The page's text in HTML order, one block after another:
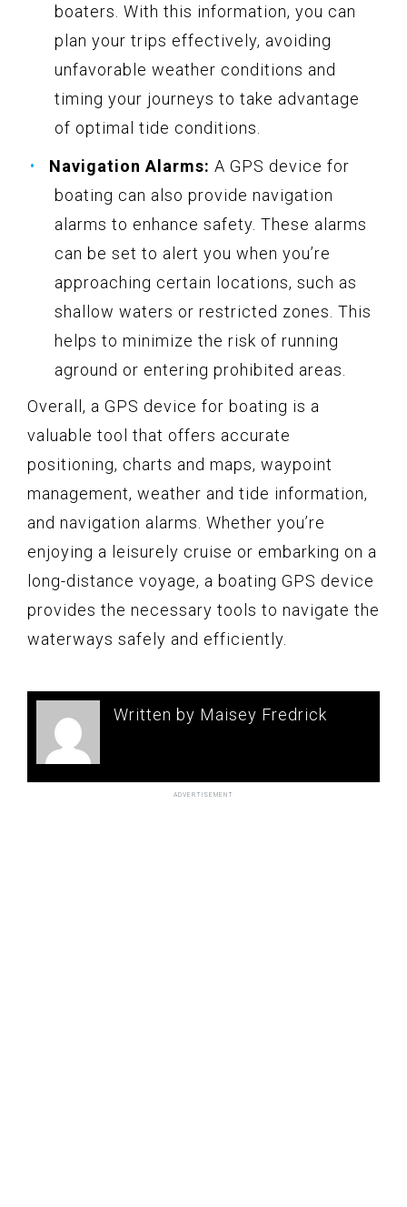
boaters. With this information, you can
plan your trips effectively, avoiding
unfavorable weather conditions and
timing your journeys to take advantage
of optimal tide conditions.
Navigation Alarms: A GPS device for
boating can also provide navigation
alarms to enhance safety. These alarms
can be set to alert you when you’re
approaching certain locations, such as
shallow waters or restricted zones. This
helps to minimize the risk of running
aground or entering prohibited areas.
Overall, a GPS device for boating is a
valuable tool that offers accurate
positioning, charts and maps, waypoint
management, weather and tide information,
and navigation alarms. Whether you’re
enjoying a leisurely cruise or embarking on a
long-distance voyage, a boating GPS device
provides the necessary tools to navigate the
waterways safely and efficiently.
Written by Maisey Fredrick